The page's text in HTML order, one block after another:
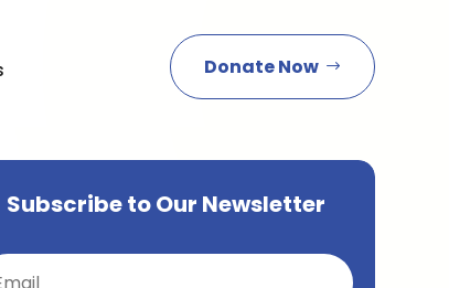
Donate Now
Subscribe to Our Newsletter